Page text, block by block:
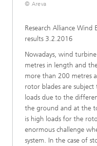
© Areva
Research Alliance Wind
results 3.2.2016
Nowadays, wind
metres in length and
more than 200 metres
rotor blades are
loads due to the
the ground and at the
is high loads for the
enormous challenge
system. In the case of